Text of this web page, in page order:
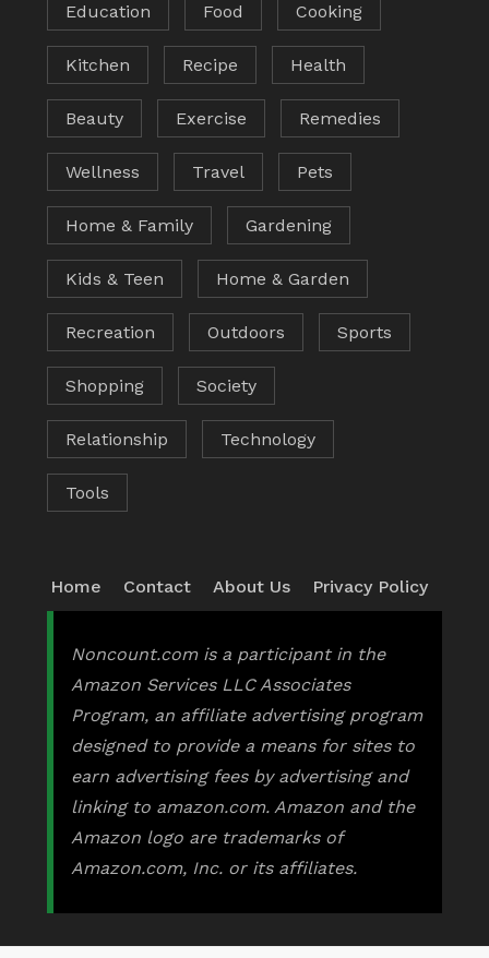
Education Food Cooking
Kitchen Recipe Health
Beauty Exercise Remedies
Wellness Travel Pets
Home & Family Gardening
Kids & Teen Home & Garden
Recreation Outdoors Sports
Shopping Society
Relationship Technology
Tools
Home Contact About Us Privacy Policy
Noncount.com is a participant in the
Amazon Services LLC Associates
Program, an affiliate advertising program
designed to provide a means for sites to
earn advertising fees by advertising and
linking to amazon.com. Amazon and the
Amazon logo are trademarks of
Amazon.com, Inc. or its affiliates.